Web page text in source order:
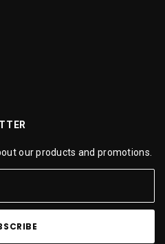
our products and promotions.